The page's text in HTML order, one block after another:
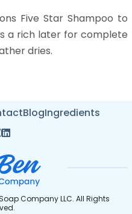
Five Star Shampoo to
a rich later for complete
dries.
BlogIngredients
Company LLC. All Rights